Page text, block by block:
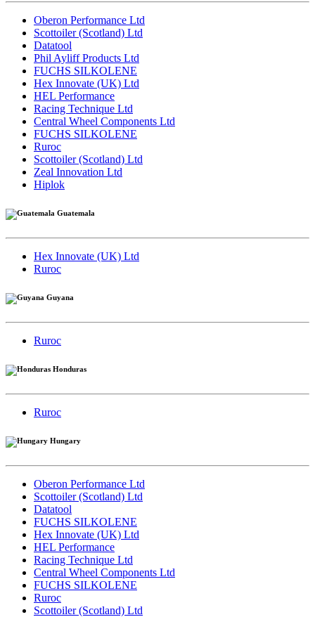
Oberon Performance Ltd
Scottoiler (Scotland) Ltd
Datatool
Phil Ayliff Products Ltd
FUCHS SILKOLENE
Hex Innovate (UK) Ltd
HEL Performance
Racing Technique Ltd
Central Wheel Components Ltd
FUCHS SILKOLENE
Ruroc
Scottoiler (Scotland) Ltd
Zeal Innovation Ltd
Hiplok
Guatemala
Hex Innovate (UK) Ltd
Ruroc
Guyana
Ruroc
Honduras
Ruroc
Hungary
Oberon Performance Ltd
Scottoiler (Scotland) Ltd
Datatool
FUCHS SILKOLENE
Hex Innovate (UK) Ltd
HEL Performance
Racing Technique Ltd
Central Wheel Components Ltd
FUCHS SILKOLENE
Ruroc
Scottoiler (Scotland) Ltd